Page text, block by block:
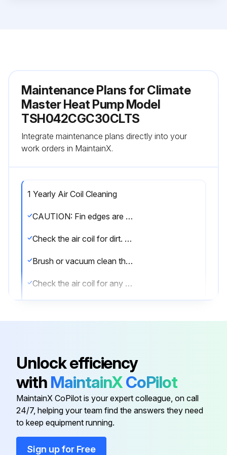
Maintenance Plans for Climate
Master Heat Pump Model
TSH042CGC30CLTS
Integrate maintenance plans directly into your
work orders in MaintainX.
1 Yearly Air Coil Cleaning
CAUTION: Fin edges are sharp. Care must be taken not to damage the aluminum fins while cleaning.
Check the air coil for dirt. If dirty, proceed to next step.
Brush or vacuum clean the air coil.
Check the air coil for any damage after cleaning.
1 Yearly Fan Motors Dry Operation and
Amperage Check
Unlock efficiency
with MaintainXCoPilot
MaintainX CoPilot is your expert colleague, on call
24/7, helping your team find the answers they need
to keep equipment running.
Sign up for Free